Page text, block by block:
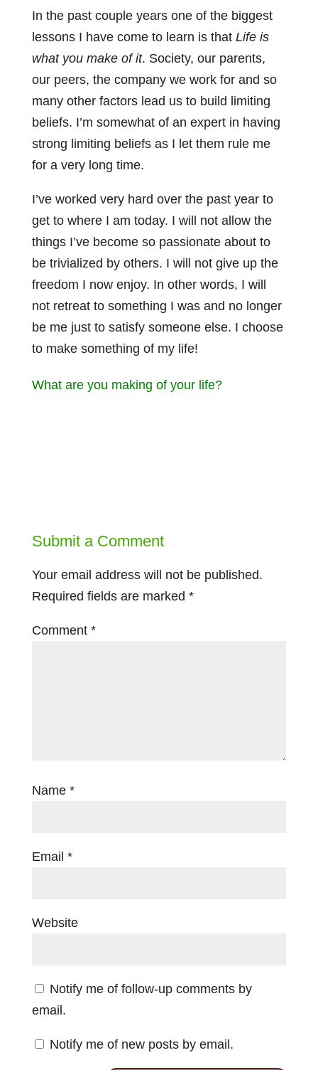
In the past couple years one of the biggest
lessons I have come to learn is that Life is
what you make of it. Society, our parents,
our peers, the company we work for and so
many other factors lead us to build limiting
beliefs. I’m somewhat of an expert in having
strong limiting beliefs as I let them rule me
for a very long time.
I’ve worked very hard over the past year to
get to where I am today. I will not allow the
things I’ve become so passionate about to
be trivialized by others. I will not give up the
freedom I now enjoy. In other words, I will
not retreat to something I was and no longer
be me just to satisfy someone else. I choose
to make something of my life!
What are you making of your life?
Submit a Comment
Your email address will not be published.
Required fields are marked *
Comment *
Name *
Email *
Website
Notify me of follow-up comments by
email.
Notify me of new posts by email.